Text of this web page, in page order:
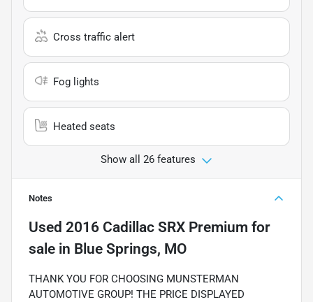
Cross traffic alert
Fog lights
Heated seats
Show all 26 features
Notes
Used 2016 Cadillac SRX Premium for
sale in Blue Springs, MO
THANK YOU FOR CHOOSING MUNSTERMAN
AUTOMOTIVE GROUP! THE PRICE DISPLAYED